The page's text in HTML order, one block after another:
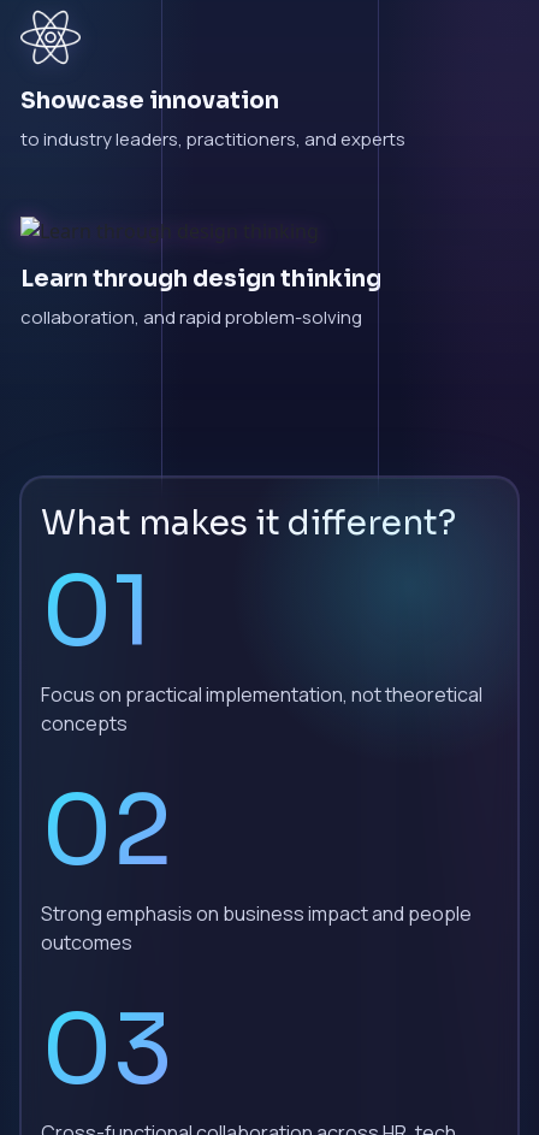
Showcase innovation
to industry leaders, practitioners, and experts
Learn through design thinking
collaboration, and rapid problem-solving
What makes it different?
01
Focus on practical implementation, not theoretical
concepts
02
Strong emphasis on business impact and people
outcomes
03